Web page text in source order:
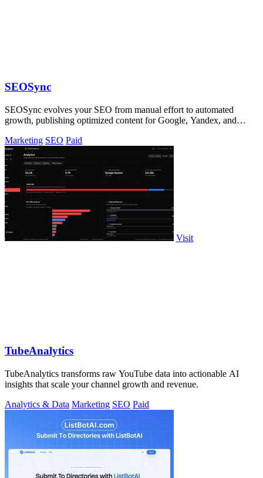
SEOSync
SEOSync evolves your SEO from manual effort to automated
growth, publishing optimized content for Google, Yandex, and
Marketing SEO Paid
Visit
TubeAnalytics
TubeAnalytics transforms raw YouTube data into actionable AI
insights that scale your channel growth and revenue.
Analytics & Data Marketing SEO Paid